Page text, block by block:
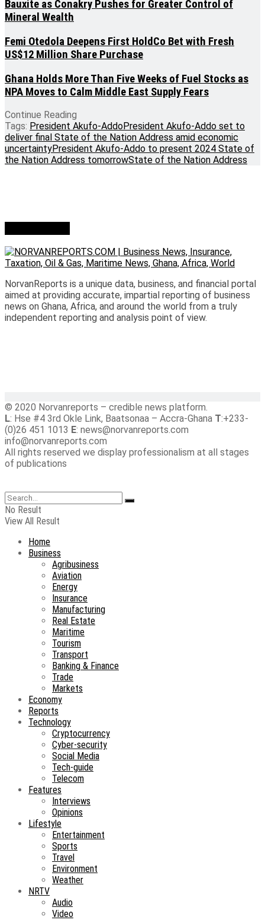
Bauxite as Conakry Pushes for Greater Control of
Mineral Wealth
Femi Otedola Deepens First HoldCo Bet with Fresh
US$12 Million Share Purchase
Ghana Holds More Than Five Weeks of Fuel Stocks as
NPA Moves to Calm Middle East Supply Fears
Continue Reading
Tags: President Akufo-AddoPresident Akufo-Addo set to
deliver final State of the Nation Address amid economic
uncertaintyPresident Akufo-Addo to present 2024 State of
the Nation Address tomorrowState of the Nation Address
NorvanReports is a unique data, business, and financial portal
aimed at providing accurate, impartial reporting of business
news on Ghana, Africa, and around the world from a truly
independent reporting and analysis point of view.
© 2020 Norvanreports – credible news platform.
L: Hse #4 3rd Okle Link, Baatsonaa – Accra-Ghana T:+233-
(0)26 451 1013 E: news@norvanreports.com
info@norvanreports.com
All rights reserved we display professionalism at all stages
of publications
No Result
View All Result
Home
Business
Agribusiness
Aviation
Energy
Insurance
Manufacturing
Real Estate
Maritime
Tourism
Transport
Banking & Finance
Trade
Markets
Economy
Reports
Technology
Cryptocurrency
Cyber-security
Social Media
Tech-guide
Telecom
Features
Interviews
Opinions
Lifestyle
Entertainment
Sports
Travel
Environment
Weather
NRTV
Audio
Video